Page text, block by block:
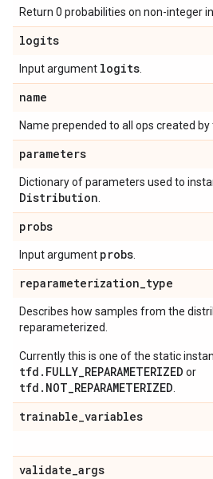
Return 0 probabilities on non-integer
logits
Input argument logits
name
Name prepended to all ops created by
parameters
Dictionary of parameters used to
Distribution
probs
Input argument probs
reparameterization_type
Describes how samples from the
reparameterized.
Currently this is one of the static
tfd.FULLY_REPARAMETERIZED or
tfd.NOT_REPARAMETERIZED
trainable_variables
validate_args